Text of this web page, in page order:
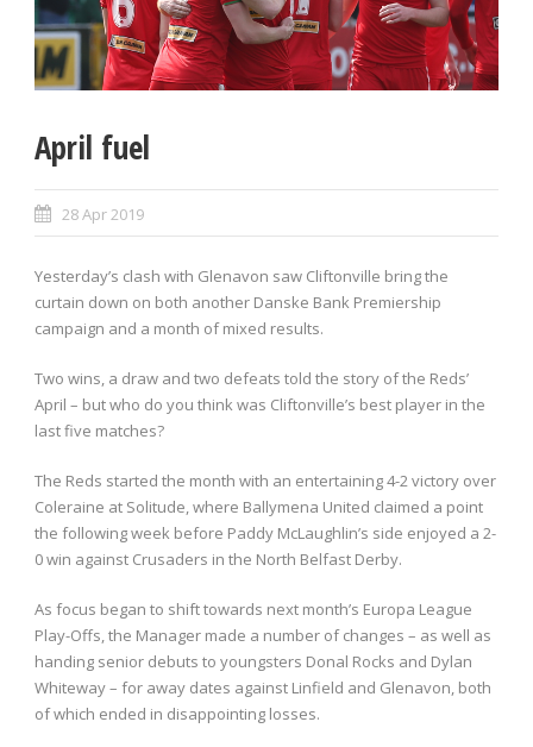
April fuel
28 Apr 2019
Yesterday’s clash with Glenavon saw Cliftonville bring the
curtain down on both another Danske Bank Premiership
campaign and a month of mixed results.
Two wins, a draw and two defeats told the story of the Reds’
April – but who do you think was Cliftonville’s best player in the
last five matches?
The Reds started the month with an entertaining 4-2 victory over
Coleraine at Solitude, where Ballymena United claimed a point
the following week before Paddy McLaughlin’s side enjoyed a 2-
0 win against Crusaders in the North Belfast Derby.
As focus began to shift towards next month’s Europa League
Play-Offs, the Manager made a number of changes – as well as
handing senior debuts to youngsters Donal Rocks and Dylan
Whiteway – for away dates against Linfield and Glenavon, both
of which ended in disappointing losses.